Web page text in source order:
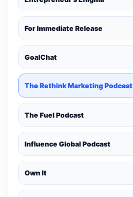
For Immediate Release
GoalChat
The Rethink Marketing Podcast
The Fuel Podcast
Influence Global Podcast
Own It